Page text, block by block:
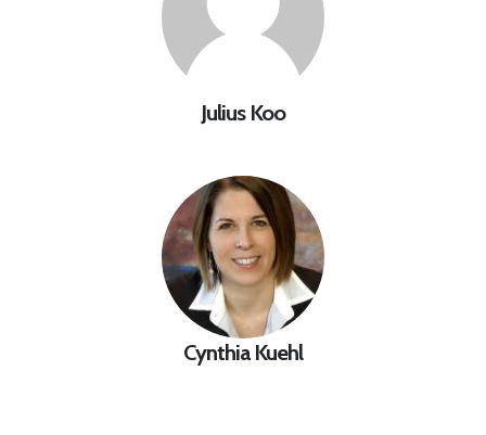
Julius Koo
Cynthia Kuehl